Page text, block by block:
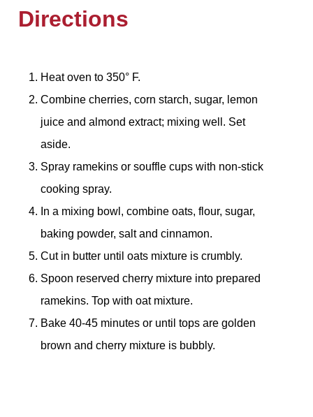
Directions
Heat oven to 350° F.
Combine cherries, corn starch, sugar, lemon
juice and almond extract; mixing well. Set
aside.
Spray ramekins or souffle cups with non-stick
cooking spray.
In a mixing bowl, combine oats, flour, sugar,
baking powder, salt and cinnamon.
Cut in butter until oats mixture is crumbly.
Spoon reserved cherry mixture into prepared
ramekins. Top with oat mixture.
Bake 40-45 minutes or until tops are golden
brown and cherry mixture is bubbly.